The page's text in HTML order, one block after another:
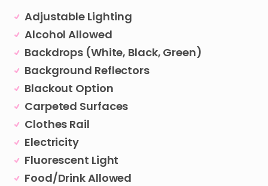
Adjustable Lighting
Alcohol Allowed
Backdrops (White, Black, Green)
Background Reflectors
Blackout Option
Carpeted Surfaces
Clothes Rail
Electricity
Fluorescent Light
Food/Drink Allowed